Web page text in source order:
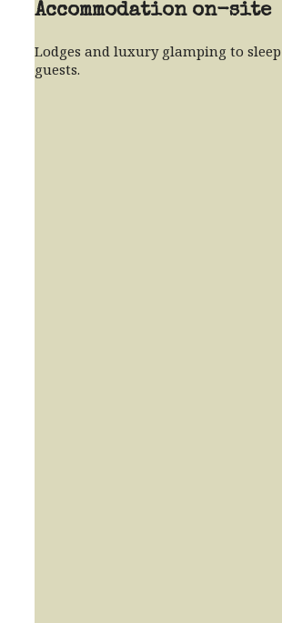
Accommodation on-site
Lodges and luxury glamping to
guests.